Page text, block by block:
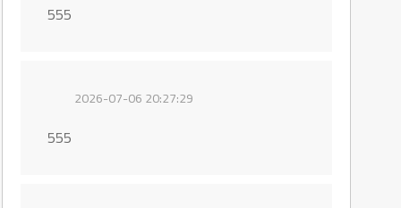
555
2026-07-06 20:27:29
555